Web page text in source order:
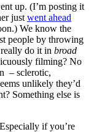
up. (I’m posting it
just went ahead
We know the
people by throwing
do it in broad
filming? No
– sclerotic,
unlikely they’d
Something else is
if you’re